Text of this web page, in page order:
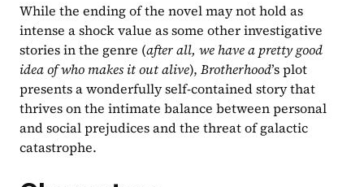
While the ending of the novel may not hold as
intense a shock value as some other investigative
stories in the genre (after all, we have a pretty good
idea of who makes it out alive), Brotherhood’s plot
presents a wonderfully self-contained story that
thrives on the intimate balance between personal
and social prejudices and the threat of galactic
catastrophe.